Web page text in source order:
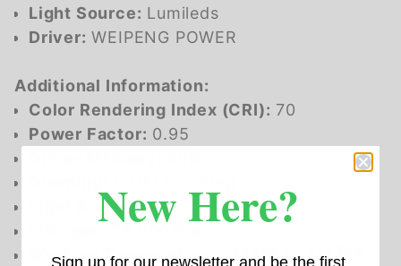
Light Source: Lumileds
Driver: WEIPENG POWER
Additional Information:
Color Rendering Index (CRI): 70
Power Factor: 0.95
Light Angle:101Â°
Working Temperature:-22ÂºF to 113ÂºF
New Here?
Sign up for our newsletter and be the first